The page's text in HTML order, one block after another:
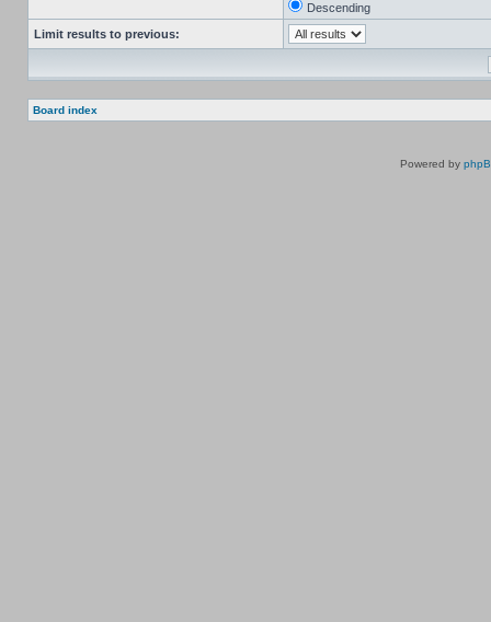
Descending
Limit results to previous:
Board index
Powered by